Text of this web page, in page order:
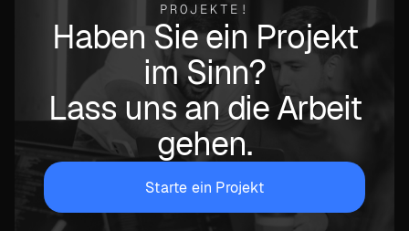
PROJEKTE!
Haben Sie ein Projekt
im Sinn?
Lass uns an die Arbeit
gehen.
Starte ein Projekt